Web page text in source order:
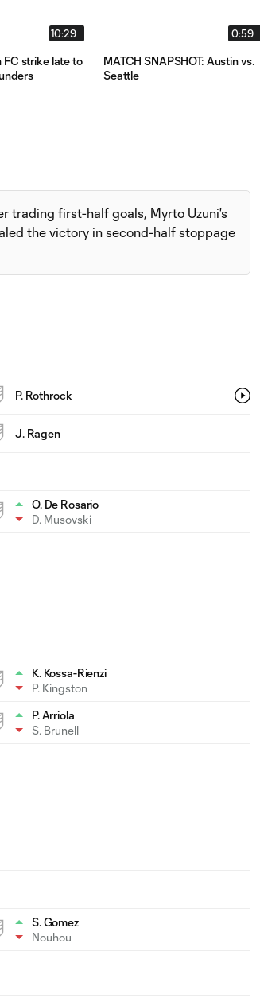
10:29
FC strike late to
0:59
MATCH SNAPSHOT: Austin vs.
Seattle
trading first-half goals, Myrto Uzuni's
the victory in second-half stoppage
P. Rothrock
J. Ragen
O. De Rosario
D. Musovski
K. Kossa-Rienzi
P. Kingston
P. Arriola
S. Brunell
S. Gomez
Nouhou